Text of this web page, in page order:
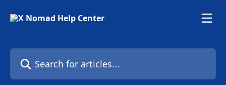
Search for articles...